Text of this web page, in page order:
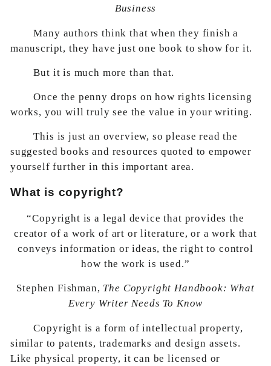
Business
Many authors think that when they finish a
manuscript, they have just one book to show for it.
But it is much more than that.
Once the penny drops on how rights licensing
works, you will truly see the value in your writing.
This is just an overview, so please read the
suggested books and resources quoted to empower
yourself further in this important area.
What is copyright?
“Copyright is a legal device that provides the
creator of a work of art or literature, or a work that
conveys information or ideas, the right to control
how the work is used.”
Stephen Fishman, The Copyright Handbook: What
Every Writer Needs To Know
Copyright is a form of intellectual property,
similar to patents, trademarks and design assets.
Like physical property, it can be licensed or